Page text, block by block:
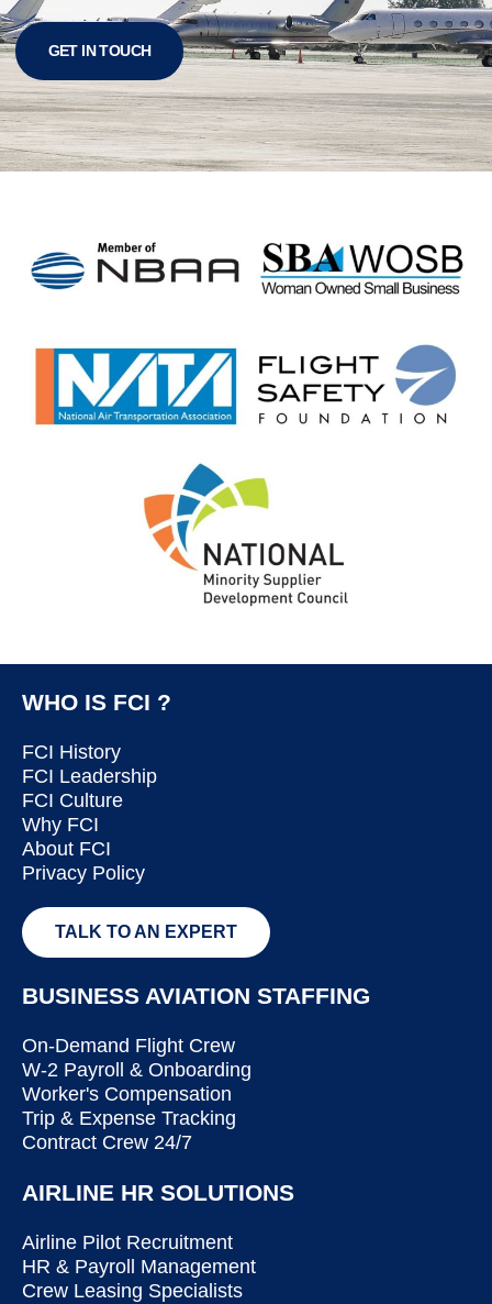
GET IN TOUCH
WHO IS FCI ?
FCI History
FCI Leadership
FCI Culture
Why FCI
About FCI
Privacy Policy
TALK TO AN EXPERT
BUSINESS AVIATION STAFFING
On-Demand Flight Crew
W-2 Payroll & Onboarding
Worker's Compensation
Trip & Expense Tracking
Contract Crew 24/7
AIRLINE HR SOLUTIONS
Airline Pilot Recruitment
HR & Payroll Management
Crew Leasing Specialists